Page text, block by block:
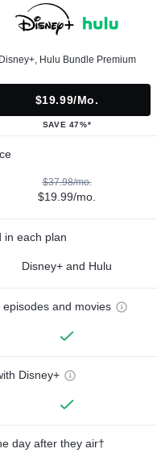
Disney+, Hulu Bundle Premium
$19.99/mo.
SAVE 47%*
$37.98/mo.
$19.99/mo.
in each plan
Disney+ and Hulu
and movies
Disney+
day after they air†